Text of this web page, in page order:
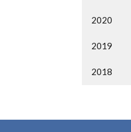
2020
2019
2018